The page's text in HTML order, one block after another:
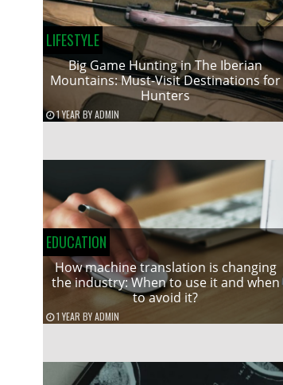
LIFESTYLE
Big Game Hunting in The Iberian
Mountains: Must-Visit Destinations for
Hunters
1 YEARBYADMIN
EDUCATION
How machine translation is changing
the industry: When to use it and when
to avoid it?
1 YEAR BYADMIN